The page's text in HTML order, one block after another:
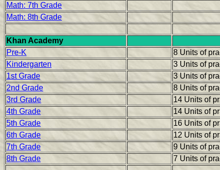
Math: 7th Grade
Math: 8th Grade
Khan Academy
Pre-K
8 Units of
Kindergarten
3 Units of
1st Grade
3 Units of
2nd Grade
8 Units of
3rd Grade
14 Units of
4th Grade
14 Units of
5th Grade
16 Units of
6th Grade
12 Units of
7th Grade
9 Units of
8th Grade
7 Units of